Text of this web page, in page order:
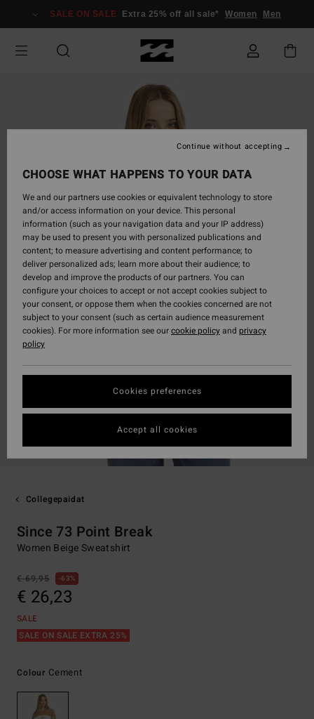
Information
SALE ON SALE Extra 25% off all sale* Women Men
Collegepaidat
Since 73 Point Break
Women Beige Sweatshirt
€ 69,95 63%
€ 26,23
SALE
SALE ON SALE EXTRA 25%
Colour Cement
CHOOSE WHAT HAPPENS TO YOUR DATA
We and our partners use cookies or equivalent technology to store
and/or access information on your device. This personal
information (such as your navigation data and your IP address)
may be used to present you with personalized publications and
content; to measure advertising and content performance; to
deliver personalized ads; learn more about their audience; to
develop and improve the products of our partners. You can
configure your choices to accept or not accept cookies subject to
your consent, or oppose them when the cookies concerned are not
subject to your consent (such as certain audience measurement
cookies). For more information see ourcookie policyand privacy
policy
Cookies preferences
Continue without accepting
Accept all cookies